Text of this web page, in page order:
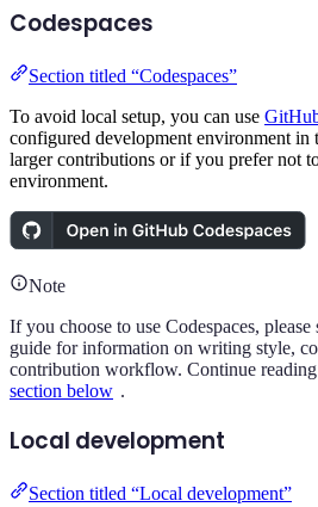
Codespaces
Section titled “Codespaces”
To avoid local setup, you can use
configured development environment
larger contributions or if you prefer not
environment.
Note
If you choose to use Codespaces,
guide for information on writing style,
contribution workflow. Continue reading
section below .
Local development
Section titled “Local development”